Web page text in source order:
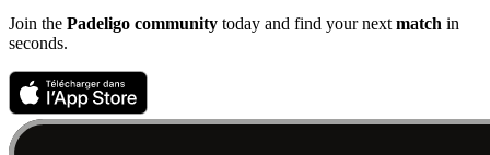
Join the Padeligo community today and find your next match in
seconds.